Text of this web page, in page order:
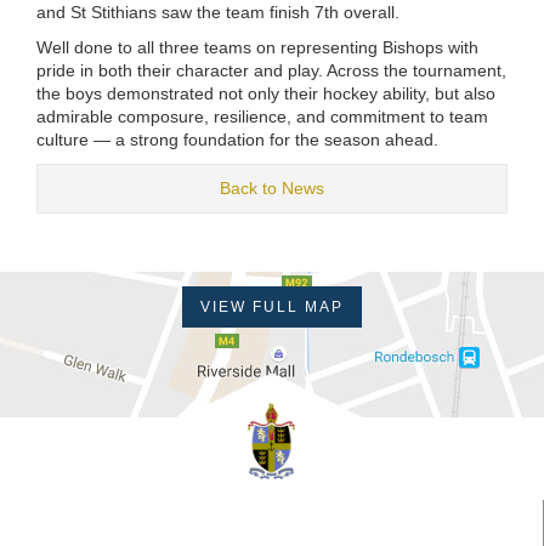
and St Stithians saw the team finish 7th overall.
Well done to all three teams on representing Bishops with
pride in both their character and play. Across the tournament,
the boys demonstrated not only their hockey ability, but also
admirable composure, resilience, and commitment to team
culture — a strong foundation for the season ahead.
Back to News
VIEW FULL MAP